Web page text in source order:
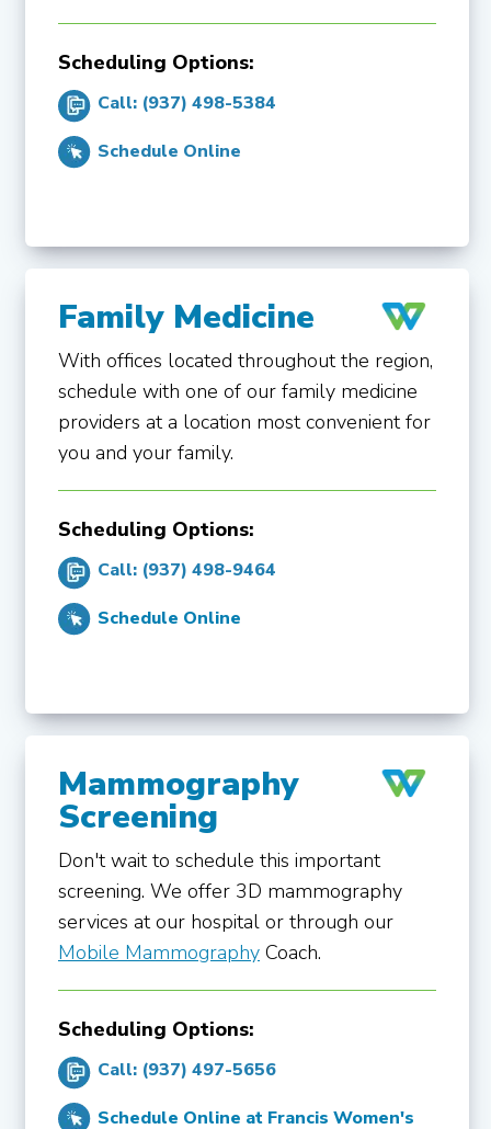
Scheduling Options:
Call: (937) 498-5384
Schedule Online
Family Medicine
With offices located throughout the region,
schedule with one of our family medicine
providers at a location most convenient for
you and your family.
Scheduling Options:
Call: (937) 498-9464
Schedule Online
Mammography
Screening
Don't wait to schedule this important
screening. We offer 3D mammography
services at our hospital or through our
Mobile Mammography Coach.
Scheduling Options:
Call: (937) 497-5656
Schedule Online at Francis Women's